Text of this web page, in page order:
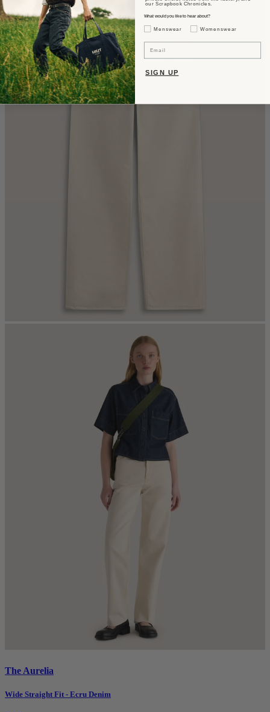
The Aurelia
Wide Straight Fit - Ecru Denim
our Scrapbook Chronicles.
What would you like to hear about?
Gender Interest
Menswear Womenswear
SIGN UP